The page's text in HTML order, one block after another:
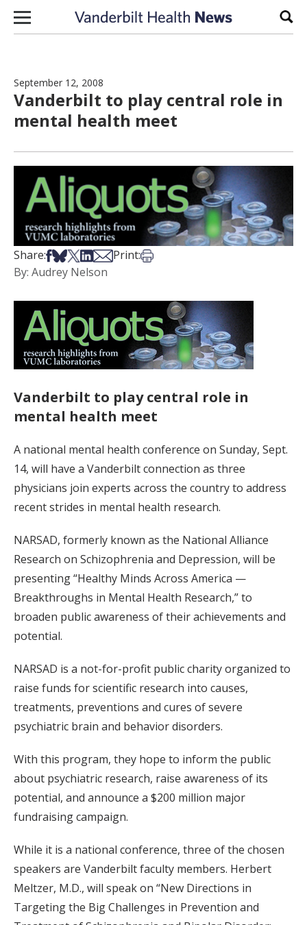
Skip to content
September 12, 2008
Vanderbilt to play central role in
mental health meet
Share:Share on Facebook
Share on Bsky
Share on X
Share on LinkedIn
Share via Email
Print:Print this article
By: Audrey Nelson
Vanderbilt to play central role in
mental health meet
A national mental health conference on Sunday, Sept.
14, will have a Vanderbilt connection as three
physicians join experts across the country to address
recent strides in mental health research.
NARSAD, formerly known as the National Alliance
Research on Schizophrenia and Depression, will be
presenting “Healthy Minds Across America —
Breakthroughs in Mental Health Research,” to
broaden public awareness of their achievements and
potential.
NARSAD is a not-for-profit public charity organized to
raise funds for scientific research into causes,
treatments, preventions and cures of severe
psychiatric brain and behavior disorders.
With this program, they hope to inform the public
about psychiatric research, raise awareness of its
potential, and announce a $200 million major
fundraising campaign.
While it is a national conference, three of the chosen
speakers are Vanderbilt faculty members. Herbert
Meltzer, M.D., will speak on “New Directions in
Targeting the Big Challenges in Prevention and